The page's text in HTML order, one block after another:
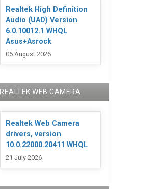
Realtek High Definition
Audio (UAD) Version
6.0.10012.1 WHQL
Asus+Asrock
06 August 2026
REALTEK WEB CAMERA
Realtek Web Camera
drivers, version
10.0.22000.20411 WHQL
21 July 2026